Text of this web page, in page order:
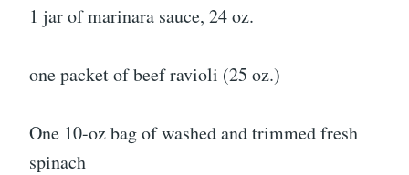
1 jar of marinara sauce, 24 oz.
one packet of beef ravioli (25 oz.)
One 10-oz bag of washed and trimmed fresh
spinach